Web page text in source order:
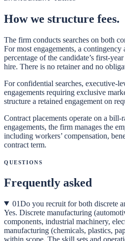
How we structure fees.
The firm conducts searches on both
For most engagements, a contingency
percentage of the candidate’s first-
hire. There is no retainer and no
For confidential searches, executive-
engagements requiring exclusive
structure a retained engagement on
Contract placements operate on a bill-
engagements, the firm manages the
including workers’ compensation,
contract term.
Questions
Frequently asked
01Do you recruit for both discrete
Yes. Discrete manufacturing
components, industrial machinery,
manufacturing (chemicals, plastics,
within scope. The skill sets and